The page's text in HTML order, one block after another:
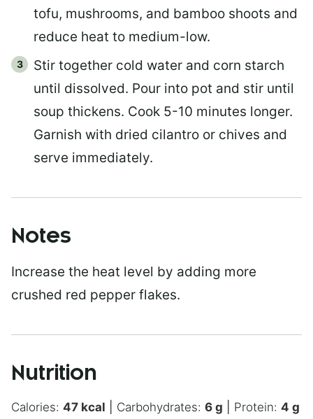
tofu, mushrooms, and bamboo shoots and
reduce heat to medium-low.
Stir together cold water and corn starch
until dissolved. Pour into pot and stir until
soup thickens. Cook 5-10 minutes longer.
Garnish with dried cilantro or chives and
serve immediately.
Notes
Increase the heat level by adding more
crushed red pepper flakes.
Nutrition
Calories: 47 kcal Carbohydrates: 6 g Protein: 4 g